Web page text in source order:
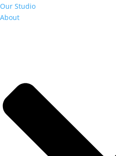
Our Studio
About